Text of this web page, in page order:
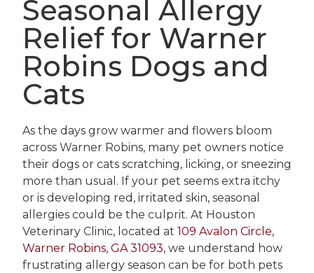
Seasonal Allergy
Relief for Warner
Robins Dogs and
Cats
As the days grow warmer and flowers bloom
across Warner Robins, many pet owners notice
their dogs or cats scratching, licking, or sneezing
more than usual. If your pet seems extra itchy
or is developing red, irritated skin, seasonal
allergies could be the culprit. At Houston
Veterinary Clinic, located at 109 Avalon Circle,
Warner Robins, GA 31093, we understand how
frustrating allergy season can be for both pets